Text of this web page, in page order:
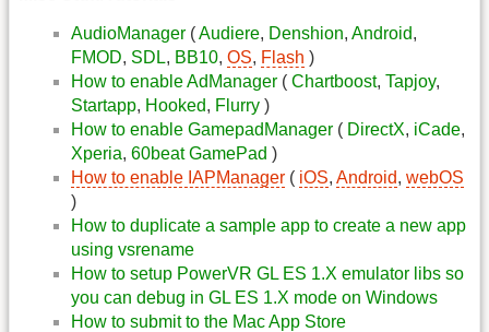
AudioManager (Audiere, Denshion, Android,
FMOD, SDL, BB10, OS, Flash )
How to enable AdManager ( Chartboost, Tapjoy,
Startapp, Hooked, Flurry )
How to enable GamepadManager ( DirectX, iCade,
Xperia, 60beat GamePad )
How to enable IAPManager ( iOS, Android, webOS
)
How to duplicate a sample app to create a new app
using vsrename
How to setup PowerVR GL ES 1.X emulator libs so
you can debug in GL ES 1.X mode on Windows
How to submit to the Mac App Store